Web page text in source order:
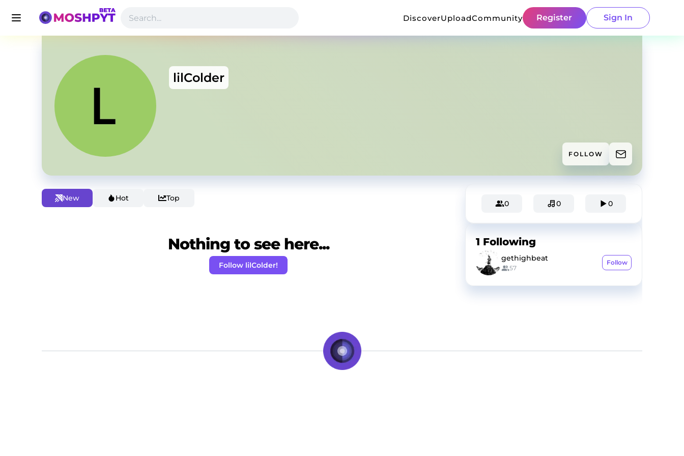
DiscoverUploadCommunity Register Sign In
lilColder
FOLLOW
New Hot Top
Nothing to see here...
Follow lilColder!
0 0 0
1 Following
gethighbeat
57
Follow